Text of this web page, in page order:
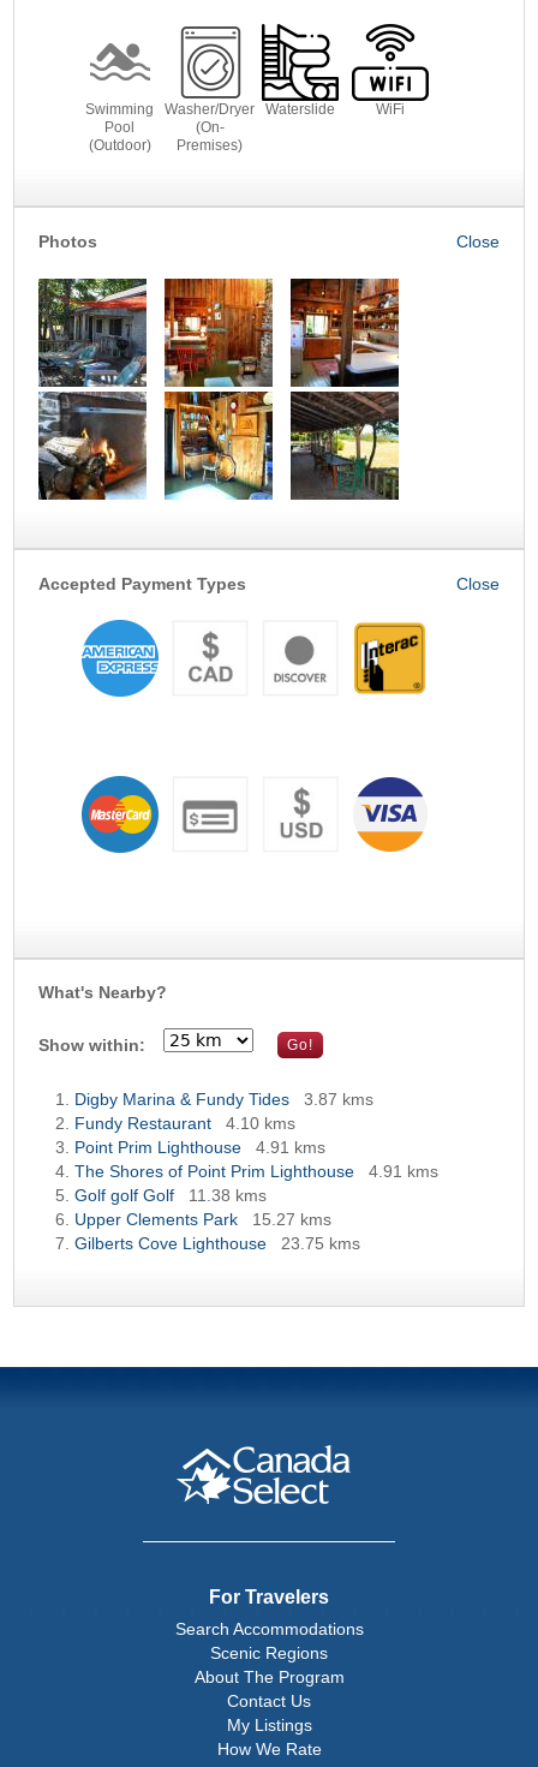
Swimming
Pool
(Outdoor)
Washer/Dryer
(On-
Premises)
Waterslide WiFi
Photos
Accepted Payment Types
What's Nearby?
Show within:
Digby Marina & Fundy Tides
3.87 kms
Fundy Restaurant
4.10 kms
Point Prim Lighthouse
4.91 kms
The Shores of Point Prim Lighthouse
4.91 kms
Golf golf Golf
11.38 kms
Upper Clements Park
15.27 kms
Gilberts Cove Lighthouse
23.75 kms
For Travelers
Search Accommodations
Scenic Regions
About The Program
Contact Us
My Listings
How We Rate